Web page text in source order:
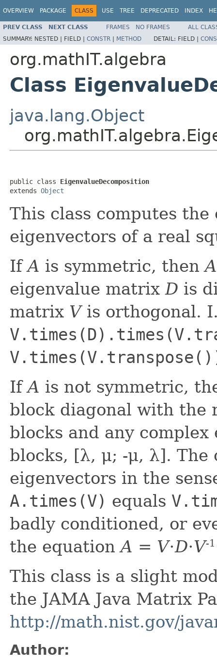
OVERVIEW PACKAGE CLASS USE TREE DEPRECATED INDEX
PREV CLASS NEXT CLASS FRAMES NO FRAMES
ALL
SUMMARY: NESTED | FIELD | CONSTR | METHOD DETAIL: FIELD |
org.mathIT.algebra
Class
java.lang.Object
public class EigenvalueDecomposition
extends Object
This class computes the
eigenvectors of a real
IfA is symmetric, then
eigenvalue matrixD is
matrix Vis orthogonal.
IfA is not symmetric,
block diagonal with the
blocks and any
blocks, [λ, μ; -μ, λ].
eigenvectors in the
A.times(V) equals
badly conditioned, or
the equationA = V⋅D⋅V-1
This class is a slight
the JAMA Java Matrix
http://math.nist.gov/
Author: